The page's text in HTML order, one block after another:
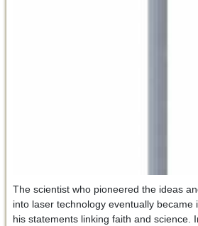
The scientist who pioneered the ideas
into laser technology eventually became
his statements linking faith and science.